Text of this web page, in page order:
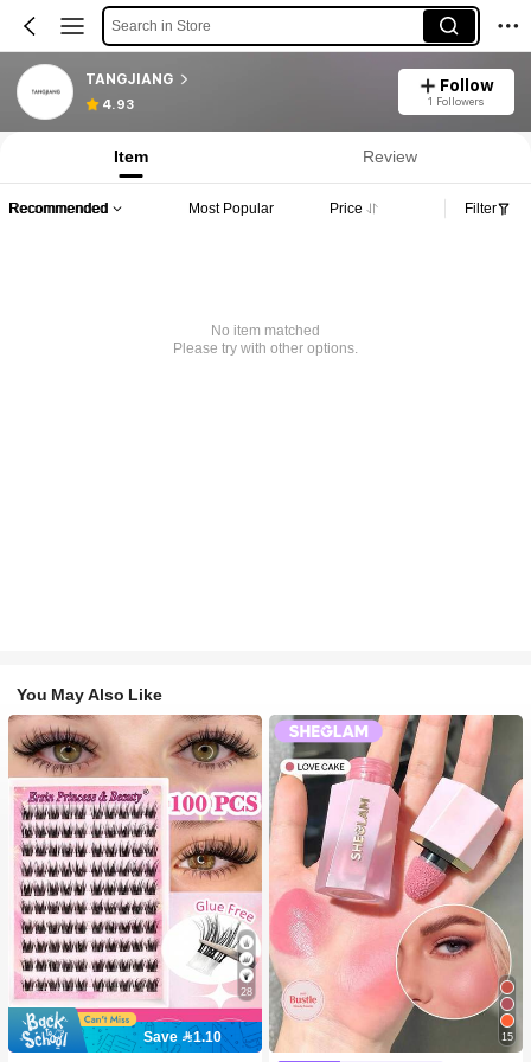
Search in Store
TANGJIANG
4.93
Follow
1 Followers
Item Review
Recommended Most Popular Price Filter
No item matched
Please try with other options.
You May Also Like
28
Save 1.10
15